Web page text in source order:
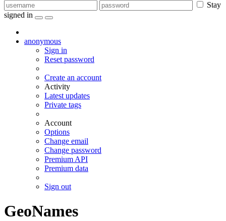
Stay
signed in
anonymous
Sign in
Reset password
Create an account
Activity
Latest updates
Private tags
Account
Options
Change email
Change password
Premium API
Premium data
Sign out
GeoNames